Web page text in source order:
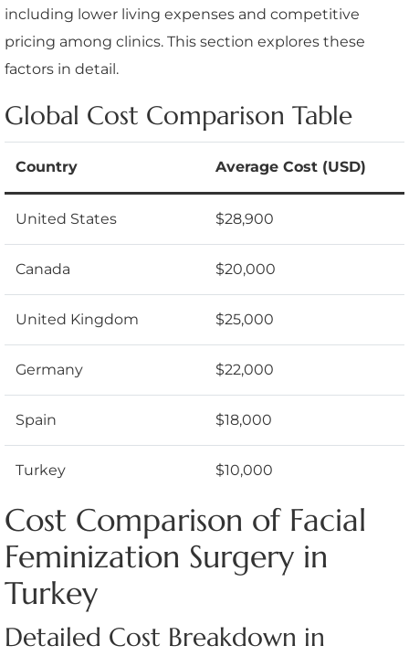
including lower living expenses and competitive
pricing among clinics. This section explores these
factors in detail.
Global Cost Comparison Table
Country Average Cost (USD)
United States $28,900
Canada $20,000
United Kingdom $25,000
Germany $22,000
Spain $18,000
Turkey $10,000
Cost Comparison of Facial
Feminization Surgery in
Turkey
Detailed Cost Breakdown in